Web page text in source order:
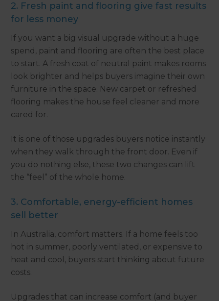
2. Fresh paint and flooring give fast results
for less money
If you want a big visual upgrade without a huge
spend, paint and flooring are often the best place
to start. A fresh coat of neutral paint makes rooms
look brighter and helps buyers imagine their own
furniture in the space. New carpet or refreshed
flooring makes the house feel cleaner and more
cared for.
It is one of those upgrades buyers notice instantly
when they walk through the front door. Even if
you do nothing else, these two changes can lift
the “feel” of the whole home.
3. Comfortable, energy-efficient homes
sell better
In Australia, comfort matters. If a home feels too
hot in summer, poorly ventilated, or expensive to
heat and cool, buyers start thinking about future
costs.
Upgrades that can increase comfort (and buyer